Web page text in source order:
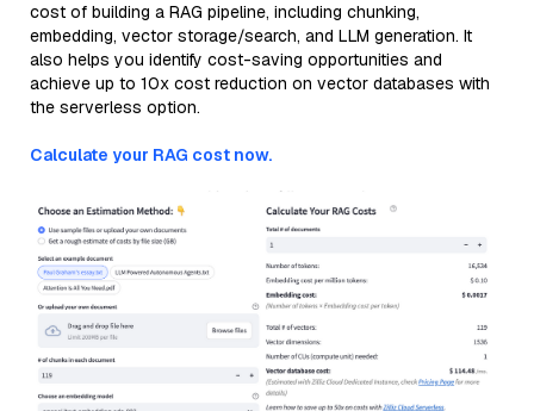
cost of building a RAG pipeline, including chunking,
embedding, vector storage/search, and LLM generation. It
also helps you identify cost-saving opportunities and
achieve up to 10x cost reduction on vector databases with
the serverless option.
Calculate your RAG cost now.